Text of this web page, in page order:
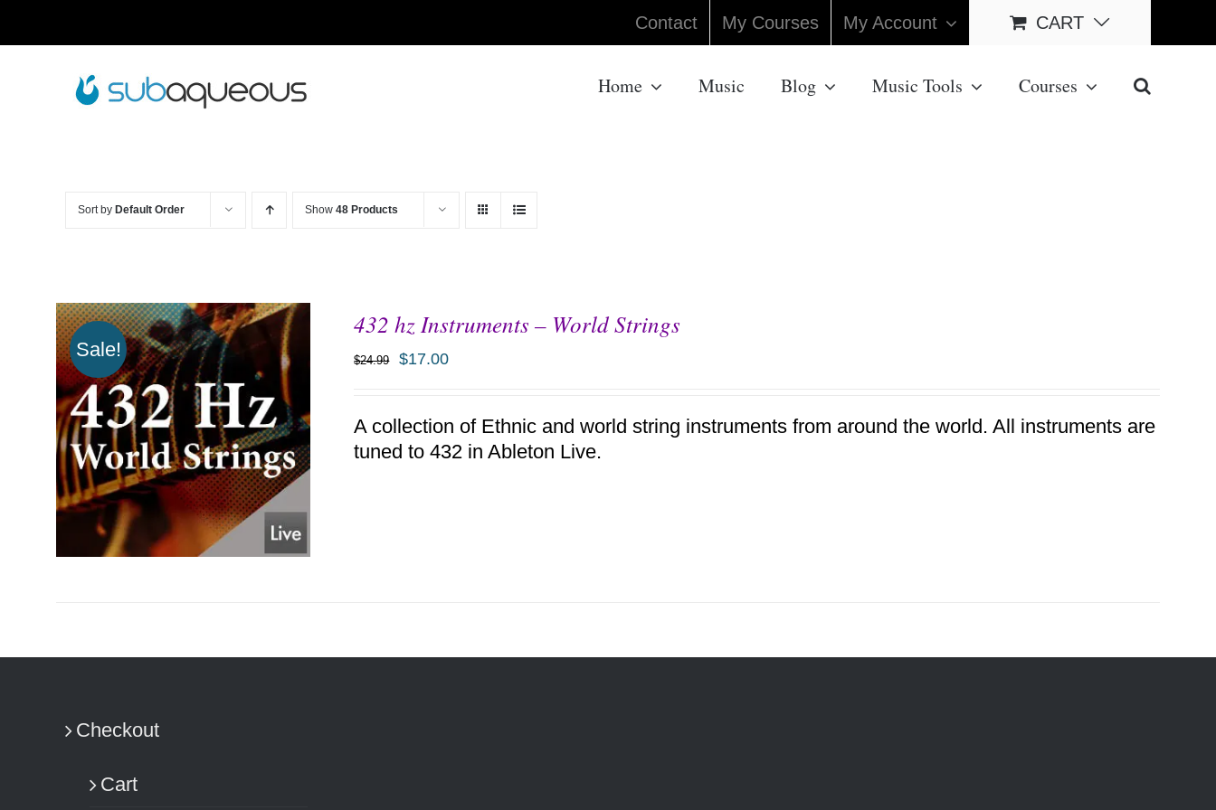
Contact My Courses My Account CART
Home Music Blog Music Tools Courses
Sort by Default Order Show 48 Products
Sale!
432 hz Instruments – World Strings
$24.99 $17.00
A collection of Ethnic and world string instruments from around the world. All instruments are
tuned to 432 in Ableton Live.
Checkout
Cart